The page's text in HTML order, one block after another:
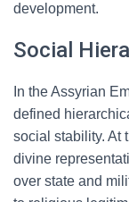
development.
Social
In the Assyrian
defined
social stability. At
divine
over state and